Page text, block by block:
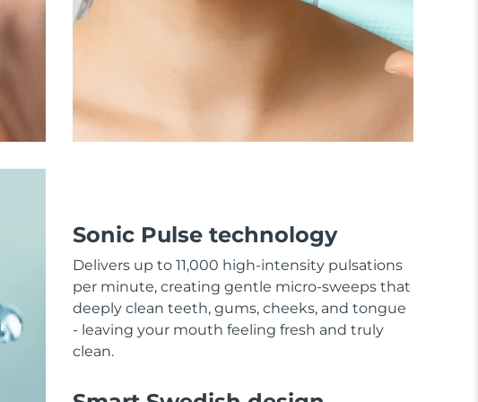
Sonic Pulse technology
Delivers up to 11,000 high-intensity pulsations
per minute, creating gentle micro-sweeps that
deeply clean teeth, gums, cheeks, and tongue
- leaving your mouth feeling fresh and truly
clean.